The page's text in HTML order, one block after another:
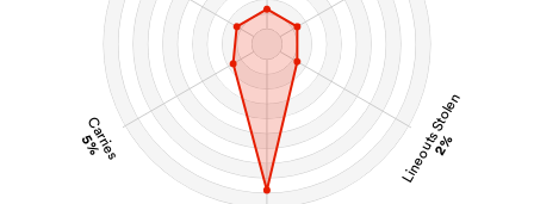
Lineouts Stolen
2%
Carries
5%